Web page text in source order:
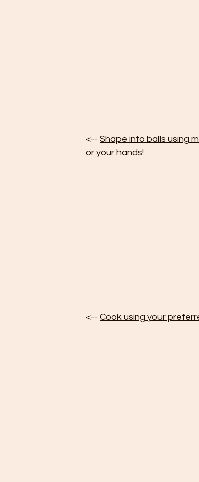
<-- Shape into balls using
or your hands!
<-- Cook using your